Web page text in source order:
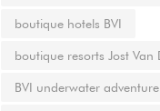
boutique hotels BVI
boutique resorts Jost Van
BVI underwater adventure